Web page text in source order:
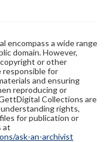
encompass a wide range
domain. However,
or other
responsible for
and ensuring
reproducing or
Collections are
rights,
for publication or
at
ask-an-archivist